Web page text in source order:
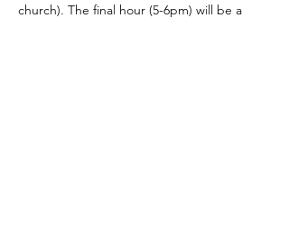
church). The final hour (5-6pm) will be a